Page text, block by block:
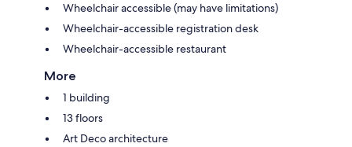
Wheelchair accessible (may have limitations)
Wheelchair-accessible registration desk
Wheelchair-accessible restaurant
More
1 building
13 floors
Art Deco architecture